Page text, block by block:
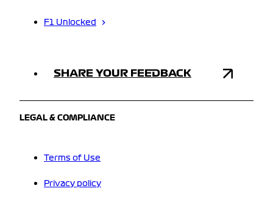
F1 Unlocked
SHARE YOUR FEEDBACK
LEGAL & COMPLIANCE
Terms of Use
Privacy policy